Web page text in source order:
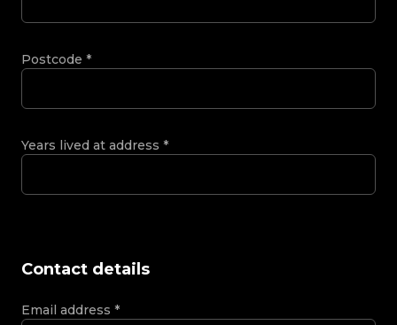
Postcode *
Years lived at address *
Contact details
Email address *